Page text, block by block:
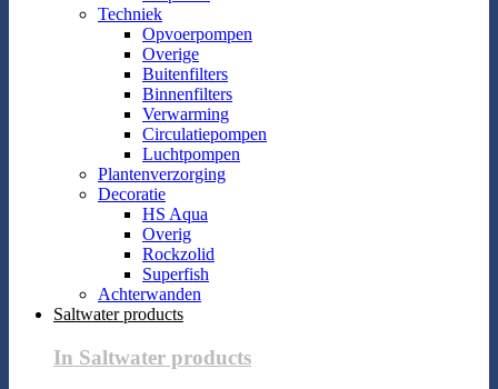
Techniek
Opvoerpompen
Overige
Buitenfilters
Binnenfilters
Verwarming
Circulatiepompen
Luchtpompen
Plantenverzorging
Decoratie
HS Aqua
Overig
Rockzolid
Superfish
Achterwanden
Saltwater products
In Saltwater products